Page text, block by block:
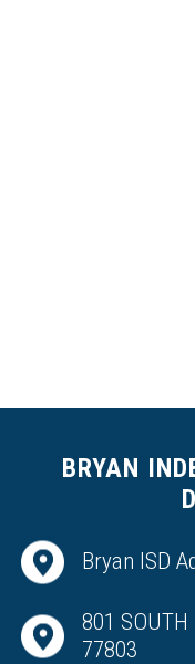
BRYAN
Bryan ISD
801 SOUTH
77803